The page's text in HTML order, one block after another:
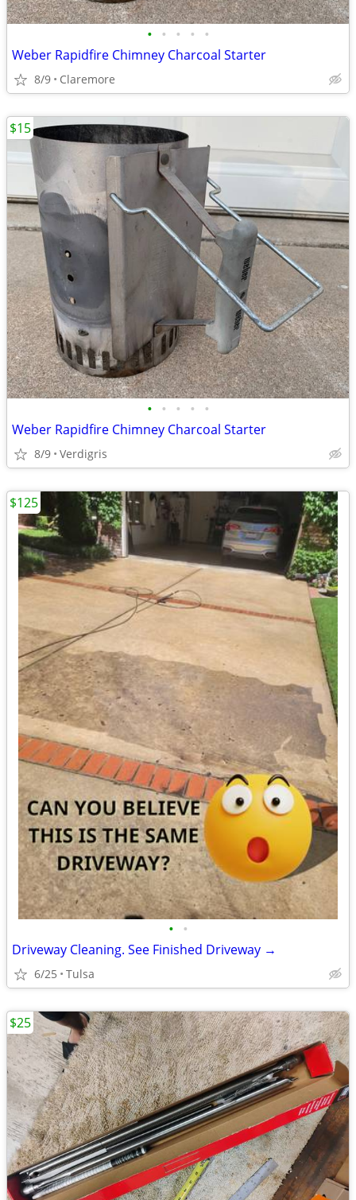
• • • • •
Weber Rapidfire Chimney Charcoal Starter
8/9 Claremore
• • • • •
Weber Rapidfire Chimney Charcoal Starter
8/9 Verdigris
$15
• •
Driveway Cleaning. See Finished Driveway →
6/25 Tulsa
$125
$25